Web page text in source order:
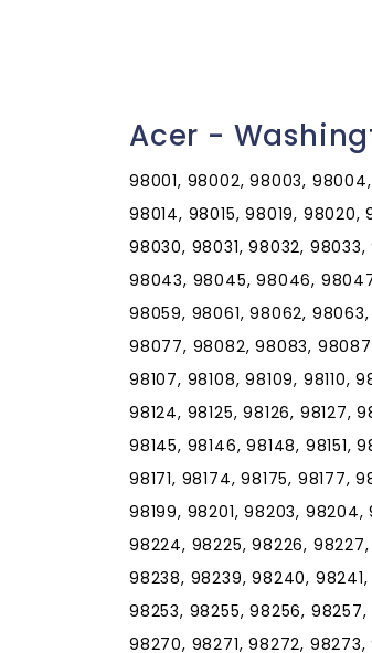
Acer -
98001, 98002, 98003,
98014, 98015, 98019,
98030, 98031, 98032,
98043, 98045, 98046,
98059, 98061, 98062,
98077, 98082, 98083,
98107, 98108, 98109, 98110,
98124, 98125, 98126, 98127,
98145, 98146, 98148, 98151,
98171, 98174, 98175, 98177,
98199, 98201, 98203,
98224, 98225, 98226,
98238, 98239, 98240,
98253, 98255, 98256,
98270, 98271, 98272,